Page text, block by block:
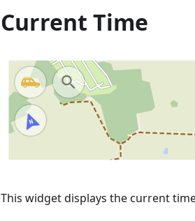
Current Time
This widget displays the current